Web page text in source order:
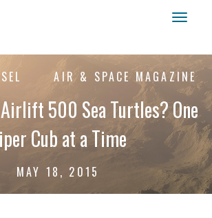
AIR & SPACE MAGAZINE
Airlift 500 Sea Turtles? One
Cub at a Time
MAY 18, 2015